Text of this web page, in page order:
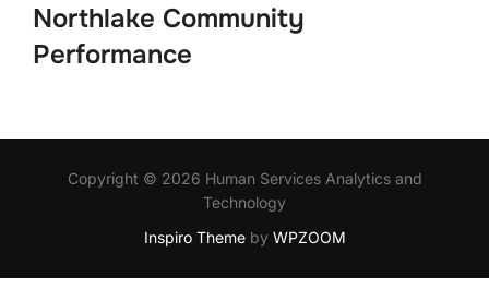
Northlake Community
Performance
Copyright © 2026 Human Services Analytics and
Technology
Inspiro Themeby WPZOOM